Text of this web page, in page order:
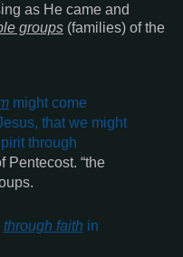
as He came and
groups (families) of the
might come
that we might
through
Pentecost. “the
through faith in